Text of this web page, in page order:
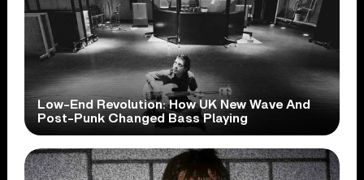
Low-End Revolution: How UK New Wave And
Post-Punk Changed Bass Playing